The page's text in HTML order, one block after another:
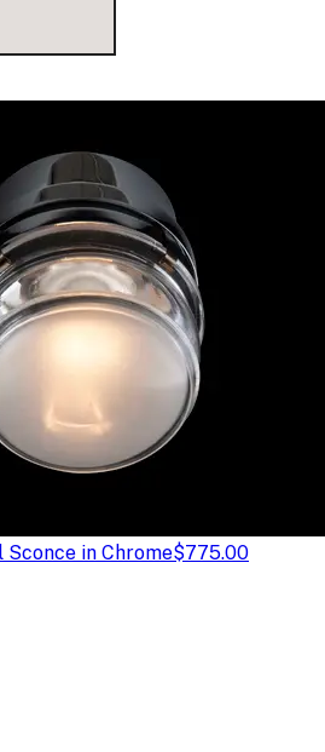
Sconce in Chrome$775.00